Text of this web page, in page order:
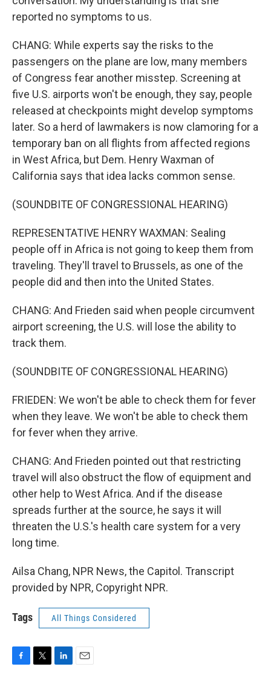
reported no symptoms to us.
CHANG: While experts say the risks to the
passengers on the plane are low, many members
of Congress fear another misstep. Screening at
five U.S. airports won't be enough, they say, people
released at checkpoints might develop symptoms
later. So a herd of lawmakers is now clamoring for a
temporary ban on all flights from affected regions
in West Africa, but Dem. Henry Waxman of
California says that idea lacks common sense.
(SOUNDBITE OF CONGRESSIONAL HEARING)
REPRESENTATIVE HENRY WAXMAN: Sealing
people off in Africa is not going to keep them from
traveling. They'll travel to Brussels, as one of the
people did and then into the United States.
CHANG: And Frieden said when people circumvent
airport screening, the U.S. will lose the ability to
track them.
(SOUNDBITE OF CONGRESSIONAL HEARING)
FRIEDEN: We won't be able to check them for fever
when they leave. We won't be able to check them
for fever when they arrive.
CHANG: And Frieden pointed out that restricting
travel will also obstruct the flow of equipment and
other help to West Africa. And if the disease
spreads further at the source, he says it will
threaten the U.S.'s health care system for a very
long time.
Ailsa Chang, NPR News, the Capitol. Transcript
provided by NPR, Copyright NPR.
Tags All Things Considered